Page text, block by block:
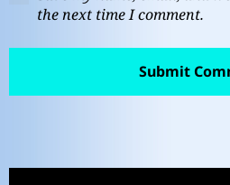
the next time I comment.